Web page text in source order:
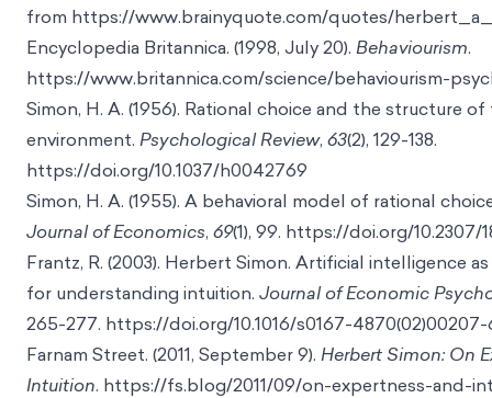
from https://www.brainyquote.com/quotes/
Encyclopedia Britannica. (1998, July 20). Behaviourism.
https://www.britannica.com/science/behaviourism-
Simon, H. A. (1956). Rational choice and the structure
environment. Psychological Review, 63(2), 129-138.
https://doi.org/10.1037/h0042769
Simon, H. A. (1955). A behavioral model of rational
Journal of Economics, 69(1), 99. https://doi.org/10.2307/
Frantz, R. (2003). Herbert Simon. Artificial intelligence
for understanding intuition. Journal of Economic
265-277. https://doi.org/10.1016/s0167-
Farnam Street. (2011, September 9). Herbert Simon: On
Intuition. https://fs.blog/2011/09/on-expertness-and-